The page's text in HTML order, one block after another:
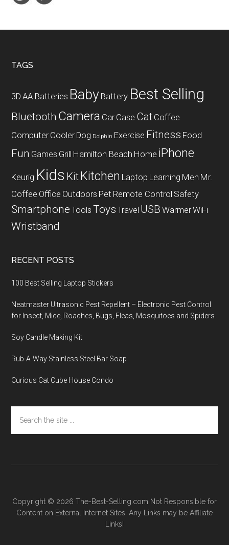
Putting
Footer
TAGS
3D AA Batteries Baby Battery Best Selling
Bluetooth Camera Car Case Cat Coffee
Computer Cooler Dog Dolphin Exercise Fitness Food
Fun Games Grill Hamilton Beach Home iPhone
Keurig Kids KitKitchen Laptop Learning Men Mr.
Coffee Office Outdoors Pet Remote Control Safety
Smartphone Tools Toys Travel USB WarmerWiFi
Wristband
RECENT POSTS
100 Best Selling Laptop Stickers
Neatmaster Ultrasonic Pest Repellent – Electronic Pest Control
for Insect, Mice, Roaches, Bugs, Fleas, Mosquitoes and Spiders
Soy Candle Making Kit
Rub-A-Way Stainless Steel Bar Soap
Curious Cat Cube House Condo
the
site
Copyright © 2026 The-Best-Selling.com Not Responsible for
Content on External Internet Sites. Any Links may be Affiliate
Links!